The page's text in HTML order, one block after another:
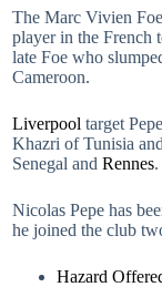
The Marc Vivien
player in the French
late Foe who
Cameroon.
Liverpool target
Khazri of Tunisia
Senegal and Rennes.
Nicolas Pepe has
he joined the club
Hazard